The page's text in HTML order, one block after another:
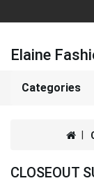
Elaine
Categories
CLOSEOUT